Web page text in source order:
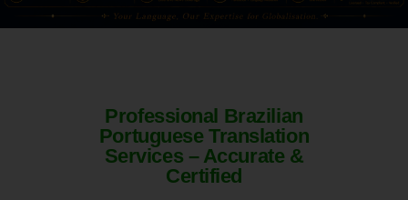
Professional Brazilian
Portuguese Translation
Services – Accurate &
Certified